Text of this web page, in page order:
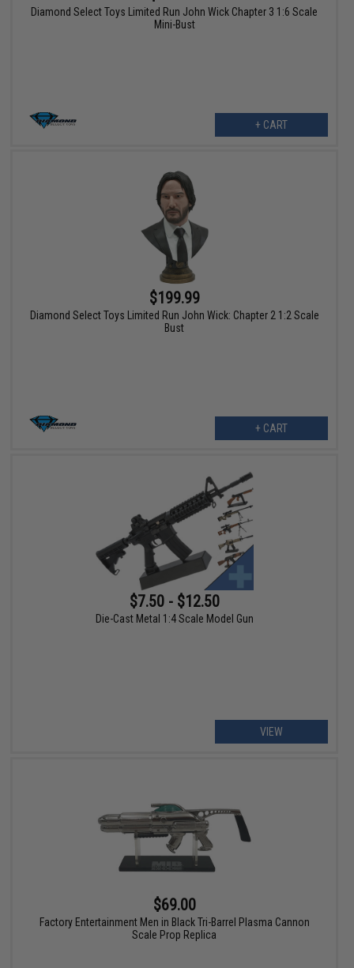
Diamond Select Toys Limited Run John Wick Chapter 3 1:6 Scale
Mini-Bust
+ CART
$199.99
Diamond Select Toys Limited Run John Wick: Chapter 2 1:2 Scale
Bust
+ CART
$7.50 - $12.50
Die-Cast Metal 1:4 Scale Model Gun
VIEW
$69.00
Factory Entertainment Men in Black Tri-Barrel Plasma Cannon
Scale Prop Replica